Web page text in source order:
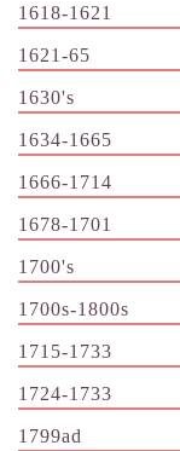
1618-1621
1621-65
1630's
1634-1665
1666-1714
1678-1701
1700's
1700s-1800s
1715-1733
1724-1733
1799ad